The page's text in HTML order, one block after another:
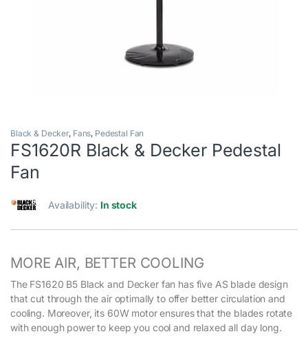
Black & Decker, Fans, Pedestal Fan
FS1620R Black & Decker Pedestal
Fan
Availability: In stock
MORE AIR, BETTER COOLING
The FS1620 B5 Black and Decker fan has five AS blade design
that cut through the air optimally to offer better circulation and
cooling. Moreover, its 60W motor ensures that the blades rotate
with enough power to keep you cool and relaxed all day long.